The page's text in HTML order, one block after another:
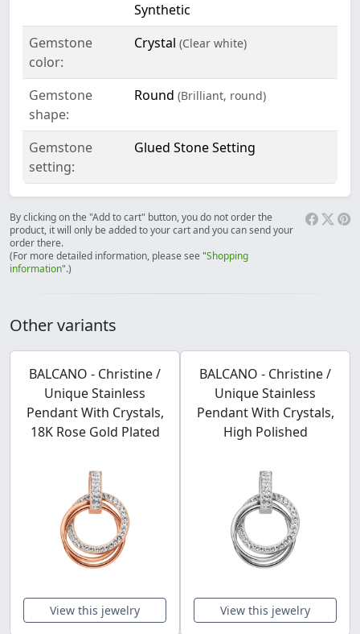
Synthetic
Gemstone
color:
Crystal (Clear white)
Gemstone
shape:
Round (Brilliant, round)
Gemstone
setting:
Glued Stone Setting
By clicking on the "Add to cart" button, you do not order the
product, it will only be added to your cart and you can send your
order there.
(For more detailed information, please see "Shopping
information".)
Other variants
BALCANO - Christine /
Unique Stainless
Pendant With Crystals,
18K Rose Gold Plated
View this jewelry
BALCANO - Christine /
Unique Stainless
Pendant With Crystals,
High Polished
View this jewelry